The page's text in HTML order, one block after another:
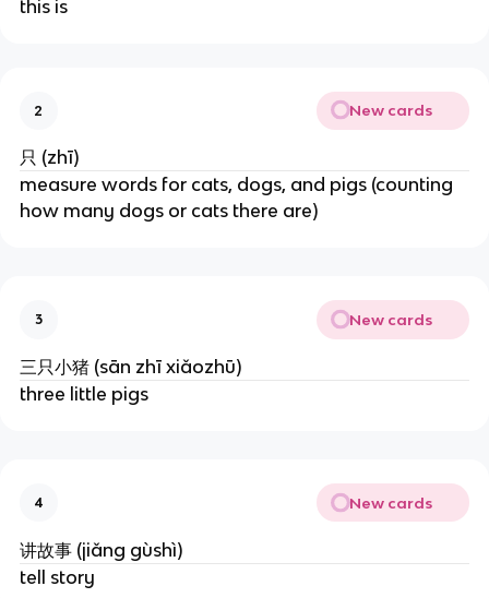
this is
2 New cards
只 (zhī)
measure words for cats, dogs, and pigs (counting
how many dogs or cats there are)
3 New cards
三只小猪 (sān zhī xiǎozhū)
three little pigs
4 New cards
讲故事 (jiǎng gùshì)
tell story